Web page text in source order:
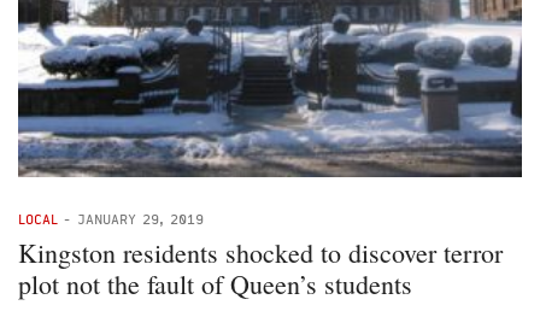
LOCAL - JANUARY 29, 2019
Kingston residents shocked to discover terror
plot not the fault of Queen’s students